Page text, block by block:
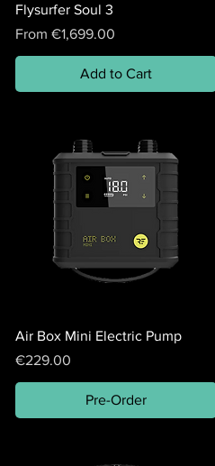
Flysurfer Soul 3
From €1,699.00
Sale Price
Add to Cart
Air Box Mini Electric Pump
Price
€229.00
Pre-Order